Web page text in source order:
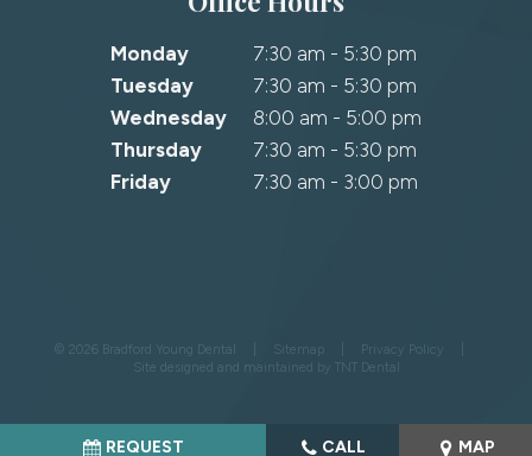
Monday
7:30 am - 5:30 pm
Tuesday
7:30 am - 5:30 pm
Wednesday
8:00 am - 5:00 pm
Thursday
7:30 am - 5:30 pm
Friday
7:30 am - 3:00 pm
© 2026 Bradford Young Dental Sitemap Privacy Policy
Site designed and maintained by
TNT Dental
REQUEST CALL MAP